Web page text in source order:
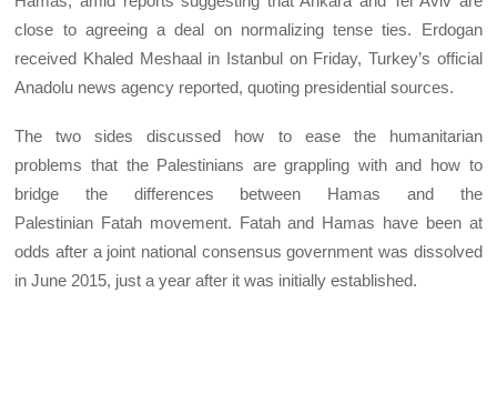
close to agreeing a deal on normalizing tense ties. Erdogan
received Khaled Meshaal in Istanbul on Friday, Turkey’s official
Anadolu news agency reported, quoting presidential sources.
The two sides discussed how to ease the humanitarian
problems that the Palestinians are grappling with and how to
bridge the differences between Hamas and the
Palestinian Fatah movement. Fatah and Hamas have been at
odds after a joint national consensus government was dissolved
in June 2015, just a year after it was initially established.